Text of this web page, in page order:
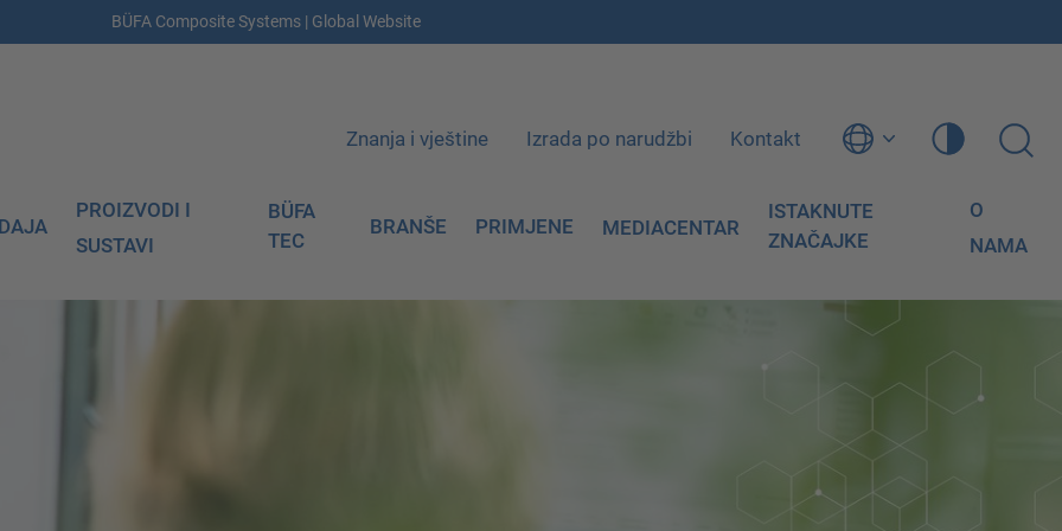
BÜFA Composite Systems | Global Website
Znanja i vještine Izrada po narudžbi Kontakt
PROIZVODI I
SUSTAVI
BÜFA
TEC
BRANŠE PRIMJENE MEDIACENTAR
ISTAKNUTE
ZNAČAJKE
O
NAMA